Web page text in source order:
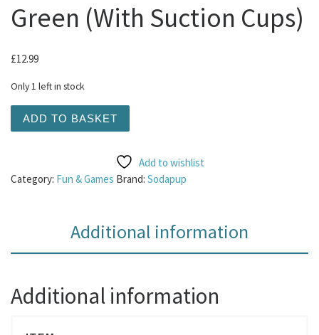
Green (With Suction Cups)
£12.99
Only 1 left in stock
ADD TO BASKET
Add to wishlist
Category: Fun & Games Brand: Sodapup
Additional information
Additional information